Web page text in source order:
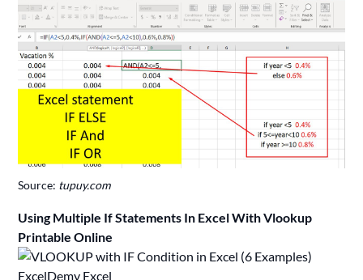
Source: tupuy.com
Using Multiple If Statements In Excel With Vlookup
Printable Online